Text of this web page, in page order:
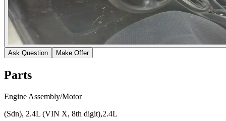
Ask Question Make Offer
Parts
Engine Assembly/Motor
(Sdn), 2.4L (VIN X, 8th digit),2.4L